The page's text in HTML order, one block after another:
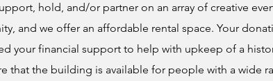
hold, and/or partner on an array of creative
and we offer an affordable rental space. Your
your financial support to help with upkeep of a
that the building is available for people with a wide